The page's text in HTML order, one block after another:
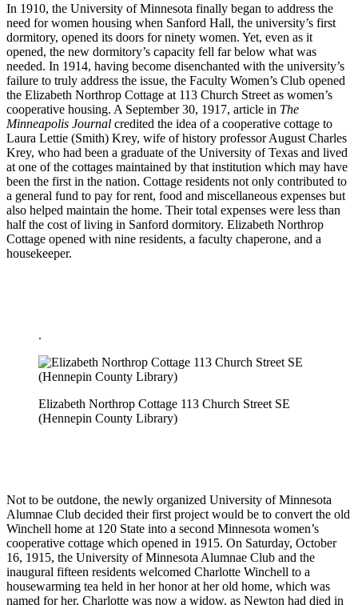
In 1910, the University of Minnesota finally began to address the
need for women housing when Sanford Hall, the university’s first
dormitory, opened its doors for ninety women. Yet, even as it
opened, the new dormitory’s capacity fell far below what was
needed. In 1914, having become disenchanted with the university’s
failure to truly address the issue, the Faculty Women’s Club opened
the Elizabeth Northrop Cottage at 113 Church Street as women’s
cooperative housing. A September 30, 1917, article in The
Minneapolis Journal credited the idea of a cooperative cottage to
Laura Lettie (Smith) Krey, wife of history professor August Charles
Krey, who had been a graduate of the University of Texas and lived
at one of the cottages maintained by that institution which may have
been the first in the nation. Cottage residents not only contributed to
a general fund to pay for rent, food and miscellaneous expenses but
also helped maintain the home. Their total expenses were less than
half the cost of living in Sanford dormitory. Elizabeth Northrop
Cottage opened with nine residents, a faculty chaperone, and a
housekeeper.
.
Elizabeth Northrop Cottage 113 Church Street SE
(Hennepin County Library)
Not to be outdone, the newly organized University of Minnesota
Alumnae Club decided their first project would be to convert the old
Winchell home at 120 State into a second Minnesota women’s
cooperative cottage which opened in 1915. On Saturday, October
16, 1915, the University of Minnesota Alumnae Club and the
inaugural fifteen residents welcomed Charlotte Winchell to a
housewarming tea held in her honor at her old home, which was
named for her. Charlotte was now a widow, as Newton had died in